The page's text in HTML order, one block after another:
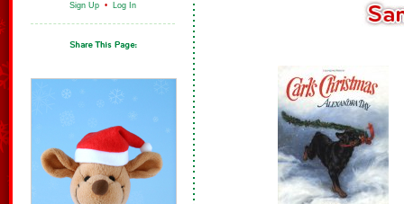
Sign Up • Log In